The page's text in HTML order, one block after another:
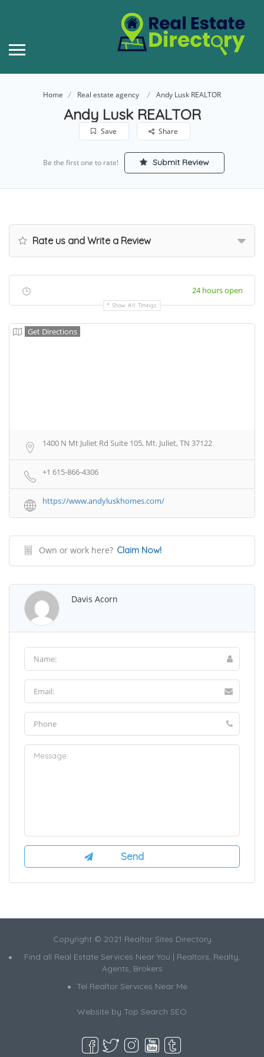
Home Real estate agency Andy Lusk REALTOR
Andy Lusk REALTOR
Save Share
Be the first one to rate! Submit Review
Rate us and Write a Review
24 hours open
Show All Timings
Get Directions
1400 N Mt Juliet Rd Suite 105, Mt. Juliet, TN 37122
+1 615-866-4306
https://www.andyluskhomes.com/
Own or work here? Claim Now!
Davis Acorn
Copyright © 2021 Realtor Sites Directory
Find all Real Estate Services Near You | Realtors, Realty,
Agents, Brokers
Tel Realtor Services Near Me
Website by Top Search SEO